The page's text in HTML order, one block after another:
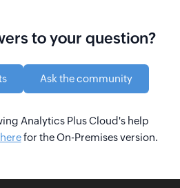
to your question?
Ask the community
Analytics Plus Cloud's help
for the On-Premises version.